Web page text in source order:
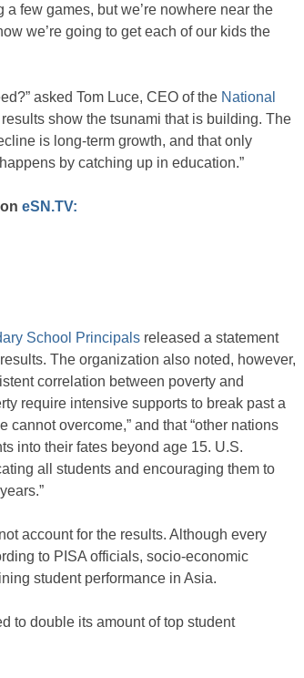
a few games, but we’re nowhere near the
we’re going to get each of our kids the
asked Tom Luce, CEO of the National
results show the tsunami that is building. The
is long-term growth, and that only
by catching up in education.”
eSN.TV:
School Principals released a statement
The organization also noted, however,
correlation between poverty and
require intensive supports to break past a
overcome,” and that “other nations
into their fates beyond age 15. U.S.
all students and encouraging them to
account for the results. Although every
to PISA officials, socio-economic
student performance in Asia.
to double its amount of top student